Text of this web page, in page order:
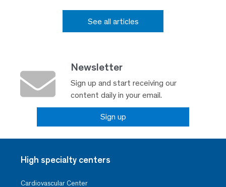
See all articles
Newsletter
Sign up and start receiving our
content daily in your email.
Sign up
High specialty centers
Cardiovascular Center